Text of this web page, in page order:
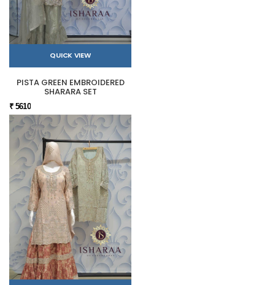
QUICK VIEW
PISTA GREEN EMBROIDERED
SHARARA SET
₹ 5610